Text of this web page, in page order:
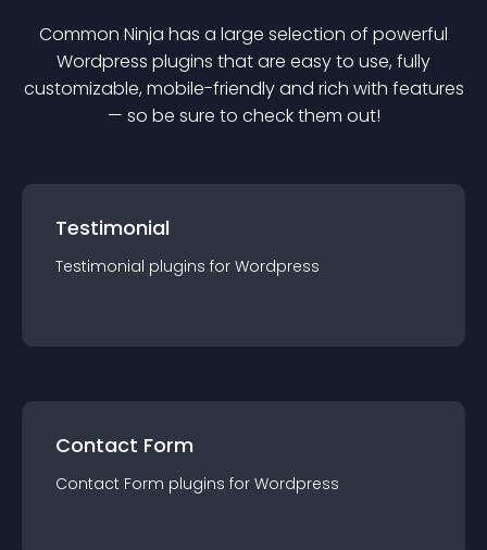
Common Ninja has a large selection of powerful
Wordpress plugins that are easy to use, fully
customizable, mobile-friendly and rich with features
— so be sure to check them out!
Testimonial
Testimonial plugins for Wordpress
Contact Form
Contact Form plugins for Wordpress